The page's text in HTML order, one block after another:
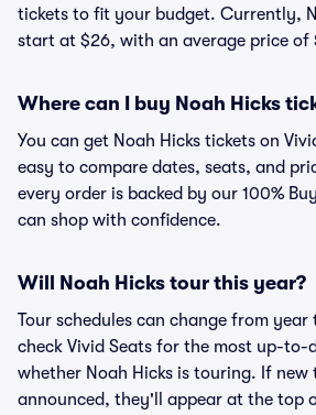
tickets to fit your budget. Currently,
start at $26, with an average price of
Where can I buy Noah Hicks
You can get Noah Hicks tickets on
easy to compare dates, seats, and
every order is backed by our 100%
can shop with confidence.
Will Noah Hicks tour this year?
Tour schedules can change from
check Vivid Seats for the most up-
whether Noah Hicks is touring. If new
announced, they'll appear at the top